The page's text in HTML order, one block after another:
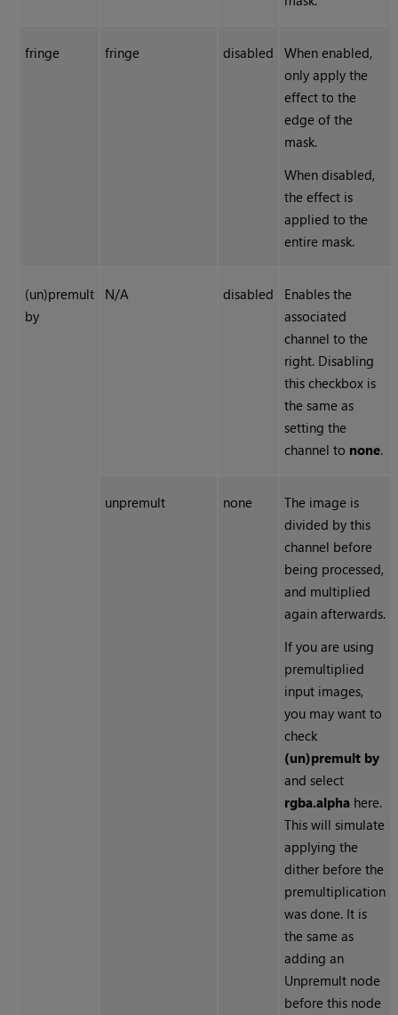
fringe fringe disabled
When enabled,
only apply the
effect to the
edge of the
mask.
When disabled,
the effect is
applied to the
entire mask.
(un)premult
by
N/A disabled
Enables the
associated
channel to the
right. Disabling
this checkbox is
the same as
setting the
channel to none.
unpremult none
The image is
divided by this
channel before
being processed,
and multiplied
again afterwards.
If you are using
premultiplied
input images,
you may want to
check
(un)premult by
and select
rgba.alpha here.
This will simulate
applying the
dither before the
premultiplication
was done. It is
the same as
adding an
Unpremult node
before this node